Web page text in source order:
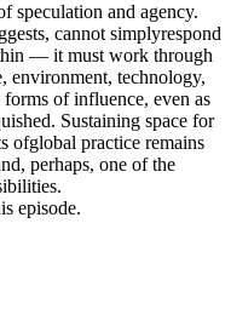
speculation and agency.
cannot simplyrespond
— it must work through
environment, technology,
of influence, even as
Sustaining space for
ofglobal practice remains
perhaps, one of the
episode.